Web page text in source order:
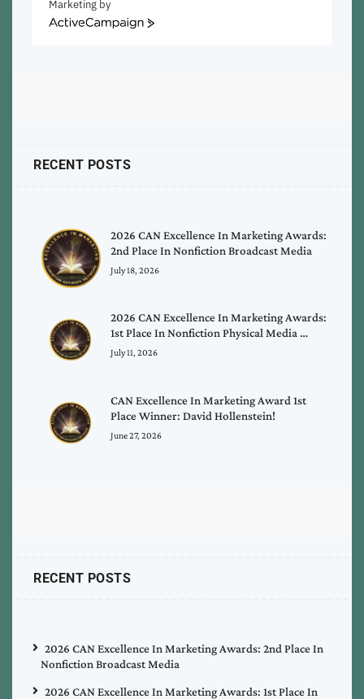
Marketing by
ActiveCampaign
RECENT POSTS
2026 CAN Excellence In Marketing Awards:
2nd Place In Nonfiction Broadcast Media
July 18, 2026
2026 CAN Excellence In Marketing Awards:
1st Place In Nonfiction Physical Media …
July 11, 2026
CAN Excellence In Marketing Award 1st
Place Winner: David Hollenstein!
June 27, 2026
RECENT POSTS
2026 CAN Excellence In Marketing Awards: 2nd Place In
Nonfiction Broadcast Media
2026 CAN Excellence In Marketing Awards: 1st Place In